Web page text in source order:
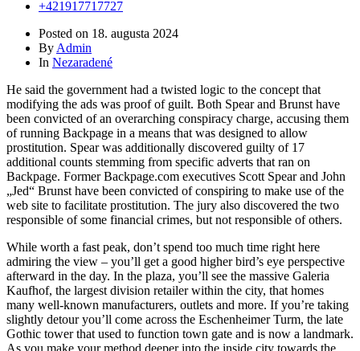
+421917717727
Posted on 18. augusta 2024
By Admin
In Nezaradené
He said the government had a twisted logic to the concept that
modifying the ads was proof of guilt. Both Spear and Brunst have
been convicted of an overarching conspiracy charge, accusing them
of running Backpage in a means that was designed to allow
prostitution. Spear was additionally discovered guilty of 17
additional counts stemming from specific adverts that ran on
Backpage. Former Backpage.com executives Scott Spear and John
„Jed“ Brunst have been convicted of conspiring to make use of the
web site to facilitate prostitution. The jury also discovered the two
responsible of some financial crimes, but not responsible of others.
While worth a fast peak, don’t spend too much time right here
admiring the view – you’ll get a good higher bird’s eye perspective
afterward in the day. In the plaza, you’ll see the massive Galeria
Kaufhof, the largest division retailer within the city, that homes
many well-known manufacturers, outlets and more. If you’re taking
slightly detour you’ll come across the Eschenheimer Turm, the late
Gothic tower that used to function town gate and is now a landmark.
As you make your method deeper into the inside city towards the